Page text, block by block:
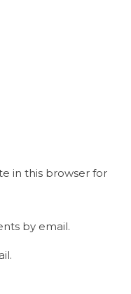
in this browser for
by email.